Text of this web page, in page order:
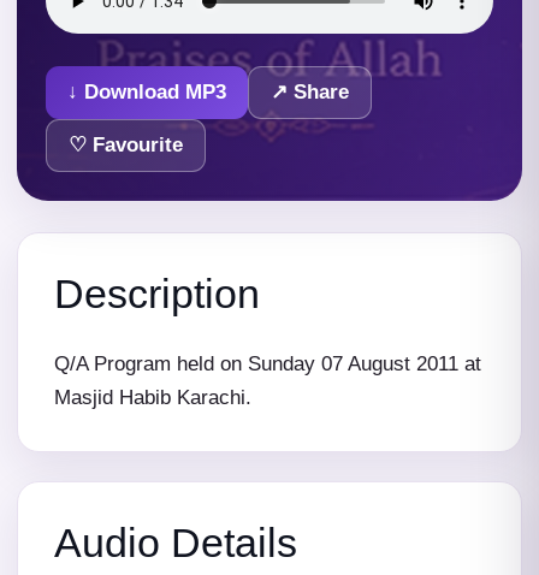
↓ Download MP3 ↗ Share
♡ Favourite
Description
Q/A Program held on Sunday 07 August 2011 at
Masjid Habib Karachi.
Audio Details